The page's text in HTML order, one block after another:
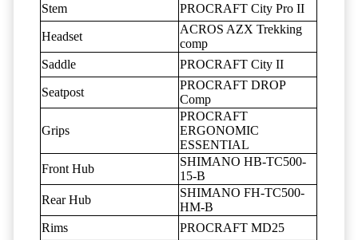
Stem
PROCRAFT City Pro II
Headset
ACROS AZX Trekking
comp
Saddle
PROCRAFT City II
Seatpost
PROCRAFT DROP
Comp
Grips
PROCRAFT
ERGONOMIC
ESSENTIAL
Front Hub
SHIMANO HB-TC500-
15-B
Rear Hub
SHIMANO FH-TC500-
HM-B
Rims
PROCRAFT MD25